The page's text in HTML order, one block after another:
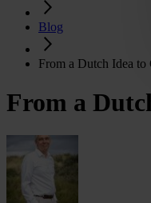
Blog
From a Dutch Idea to
From a